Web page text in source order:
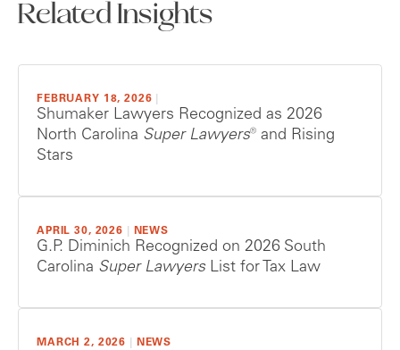
Related Insights
FEBRUARY 18, 2026
Shumaker Lawyers Recognized as 2026
North Carolina Super Lawyers® and Rising
Stars
APRIL 30, 2026 NEWS
G.P. Diminich Recognized on 2026 South
Carolina Super Lawyers List for Tax Law
MARCH 2, 2026 NEWS